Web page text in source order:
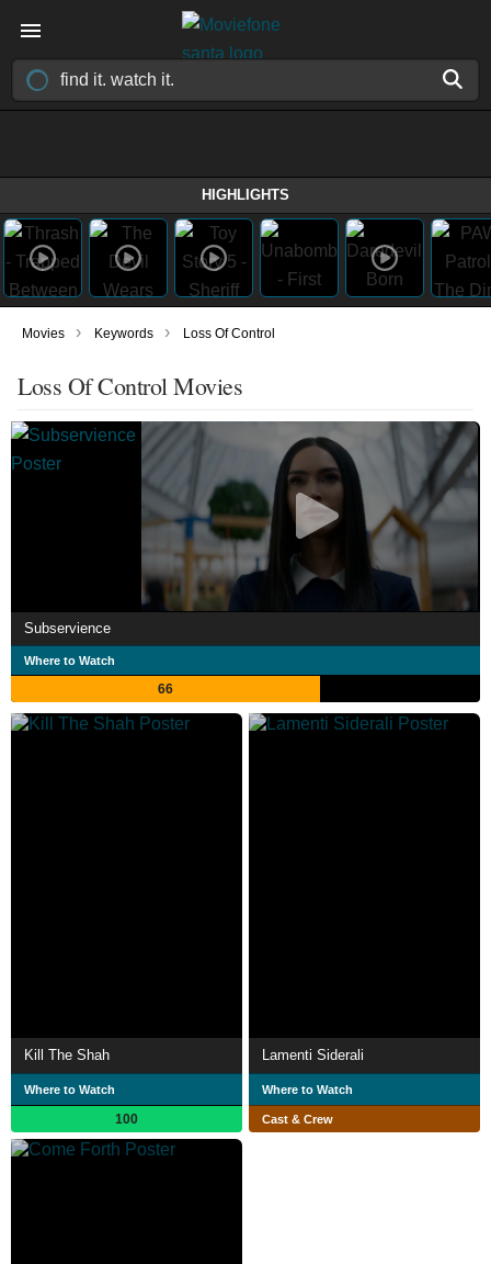
HIGHLIGHTS
Movies › Keywords › Loss Of Control
Loss Of Control Movies
Subservience
Where to Watch
66
Kill The Shah
Where to Watch
100
Lamenti Siderali
Where to Watch
Cast & Crew